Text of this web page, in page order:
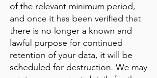
of the relevant minimum period,
and once it has been verified that
there is no longer a known and
lawful purpose for continued
retention of your data, it will be
scheduled for destruction. We may